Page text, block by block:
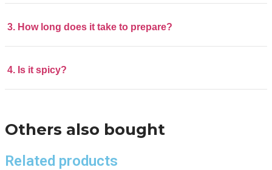
3. How long does it take to prepare?
4. Is it spicy?
Others also bought
Related products